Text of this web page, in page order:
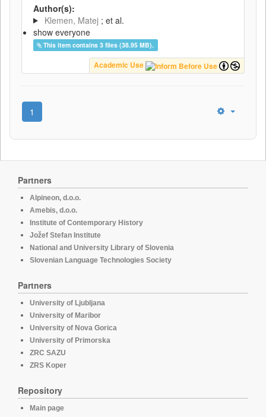
Author(s):
Klemen, Matej ; et al.
show everyone
This item contains 3 files (38.95 MB).
Academic Use
1
Partners
Alpineon, d.o.o.
Amebis, d.o.o.
Institute of Contemporary History
Jožef Stefan Institute
National and University Library of Slovenia
Slovenian Language Technologies Society
Partners
University of Ljubljana
University of Maribor
University of Nova Gorica
University of Primorska
ZRC SAZU
ZRS Koper
Repository
Main page